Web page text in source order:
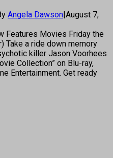
Angela Dawson|August 7,
Features Movies Friday the
Take a ride down memory
killer Jason Voorhees
Collection” on Blu-ray,
Entertainment. Get ready